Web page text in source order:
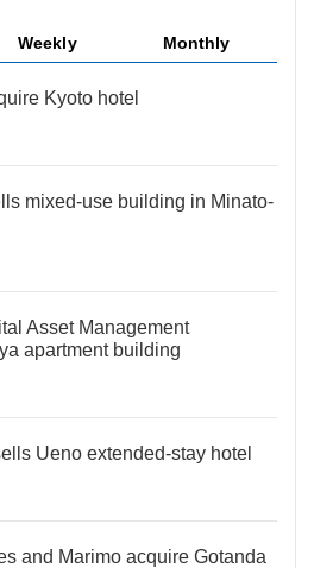
Weekly Monthly
Kyoto hotel
mixed-use building in Minato-
Asset Management
apartment building
Ueno extended-stay hotel
and Marimo acquire Gotanda